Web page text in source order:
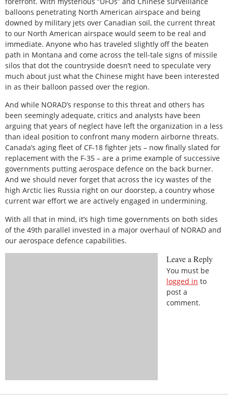
balloons penetrating North American airspace and being
downed by military jets over Canadian soil, the current threat
to our North American airspace would seem to be real and
immediate. Anyone who has traveled slightly off the beaten
path in Montana and come across the tell-tale signs of missile
silos that dot the countryside doesn’t need to speculate very
much about just what the Chinese might have been interested
in as their balloon passed over the region.
And while NORAD’s response to this threat and others has
been seemingly adequate, critics and analysts have been
arguing that years of neglect have left the organization in a less
than ideal position to confront many modern airborne threats.
Canada’s aging fleet of CF-18 fighter jets – now finally slated for
replacement with the F-35 – are a prime example of successive
governments putting aerospace defence on the back burner.
And we should never forget that across the icy wastes of the
high Arctic lies Russia right on our doorstep, a country whose
current war effort we are actively engaged in undermining.
With all that in mind, it’s high time governments on both sides
of the 49th parallel invested in a major overhaul of NORAD and
our aerospace defence capabilities.
Leave a Reply
You must be
logged in to
post a
comment.